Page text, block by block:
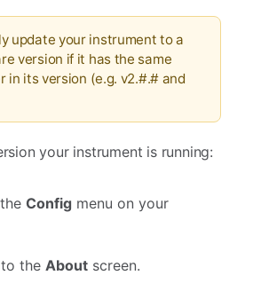
update your instrument to a
version if it has the same
in its version (e.g. v2.#.# and
your instrument is running:
Config menu on your
the About screen.